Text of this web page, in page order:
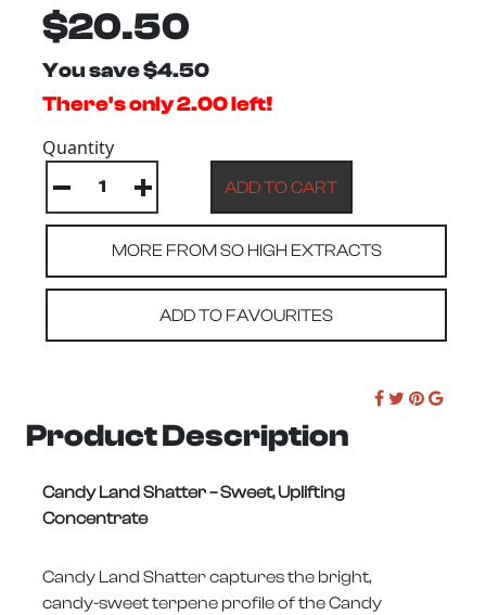
$20.50
You save $4.50
There's only 2.00 left!
Quantity
MORE FROM SO HIGH EXTRACTS
ADD TO FAVOURITES
Product Description
Candy Land Shatter – Sweet, Uplifting
Concentrate
Candy Land Shatter captures the bright,
candy-sweet terpene profile of the Candy